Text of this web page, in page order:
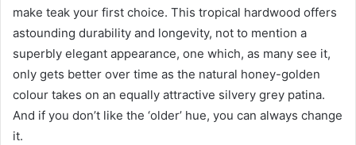
make teak your first choice. This tropical hardwood offers
astounding durability and longevity, not to mention a
superbly elegant appearance, one which, as many see it,
only gets better over time as the natural honey-golden
colour takes on an equally attractive silvery grey patina.
And if you don’t like the ‘older’ hue, you can always change
it.